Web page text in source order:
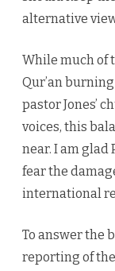
alternative
While much of
Qur’an
pastor Jones’
voices, this
near. I am glad
fear the
international
To answer the
reporting of